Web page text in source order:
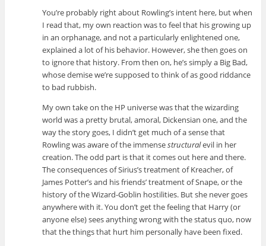
You’re probably right about Rowling’s intent here, but when
I read that, my own reaction was to feel that his growing up
in an orphanage, and not a particularly enlightened one,
explained a lot of his behavior. However, she then goes on
to ignore that history. From then on, he’s simply a Big Bad,
whose demise we’re supposed to think of as good riddance
to bad rubbish.
My own take on the HP universe was that the wizarding
world was a pretty brutal, amoral, Dickensian one, and the
way the story goes, I didn’t get much of a sense that
Rowling was aware of the immensestructuralevil in her
creation. The odd part is that it comes out here and there.
The consequences of Sirius’s treatment of Kreacher, of
James Potter’s and his friends’ treatment of Snape, or the
history of the Wizard-Goblin hostilities. But she never goes
anywhere with it. You don’t get the feeling that Harry (or
anyone else) sees anything wrong with the status quo, now
that the things that hurt him personally have been fixed.